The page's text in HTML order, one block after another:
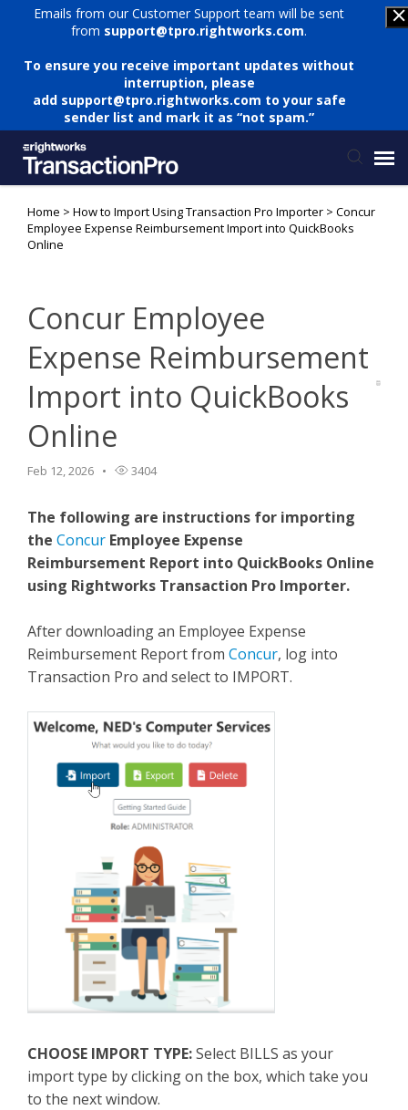
Emails from our Customer Support team will be sent
from support@tpro.rightworks.com.
To ensure you receive important updates without
interruption, please
add support@tpro.rightworks.com to your safe
sender list and mark it as “not spam.”
Status Page
Knowledge Base
TPro Website
Home > How to Import Using Transaction Pro Importer > Concur
Employee Expense Reimbursement Import into QuickBooks
Online
Concur Employee
Expense Reimbursement
Import into QuickBooks
Online
Feb 12, 2026 3404
The following are instructions for importing
the Concur Employee Expense
Reimbursement Report into QuickBooks Online
using Rightworks Transaction Pro Importer.
After downloading an Employee Expense
Reimbursement Report from Concur, log into
Transaction Pro and select to IMPORT.
CHOOSE IMPORT TYPE:Select BILLS as your
import type by clicking on the box, which take you
to the next window.